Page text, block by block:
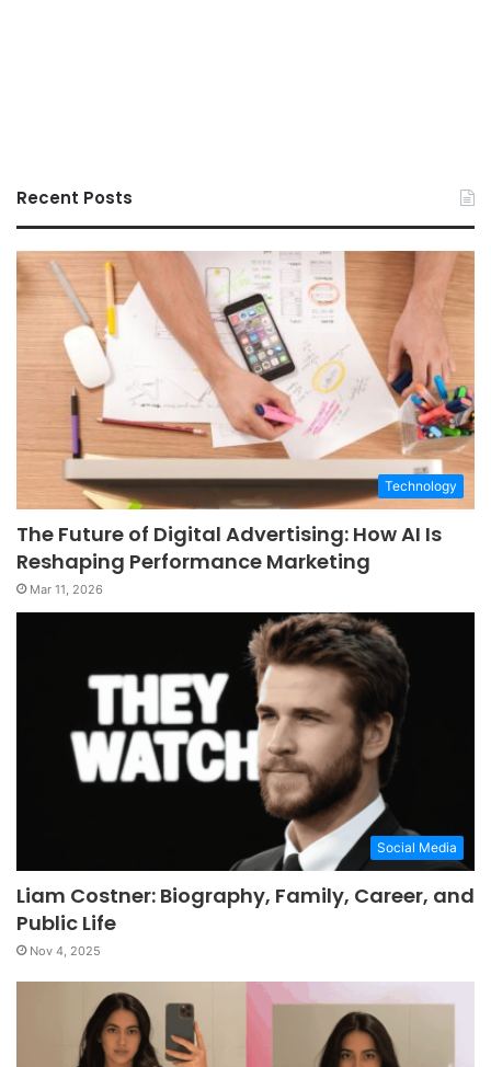
Recent Posts
Technology
The Future of Digital Advertising: How AI Is
Reshaping Performance Marketing
Mar 11, 2026
Social Media
Liam Costner: Biography, Family, Career, and
Public Life
Nov 4, 2025